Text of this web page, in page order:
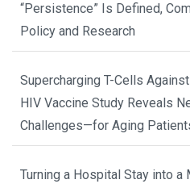
“Persistence” Is Defined,
Policy and Research
Supercharging T-Cells
HIV Vaccine Study Reveals
Challenges—for Aging
Turning a Hospital Stay into a